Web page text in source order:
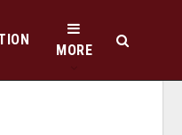
MORE